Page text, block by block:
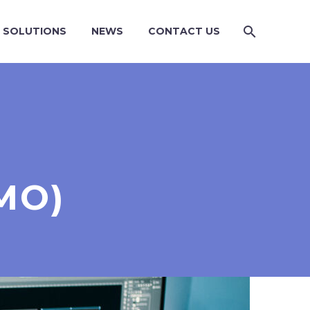
SOLUTIONS NEWS CONTACT US